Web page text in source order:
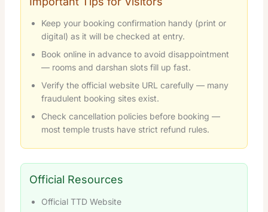
Keep your booking confirmation handy (print or
digital) as it will be checked at entry.
Book online in advance to avoid disappointment
— rooms and darshan slots fill up fast.
Verify the official website URL carefully — many
fraudulent booking sites exist.
Check cancellation policies before booking —
most temple trusts have strict refund rules.
Official Resources
Official TTD Website